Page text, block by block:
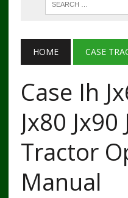
HOME CASE
Case Ih
Jx80 Jx90
Tractor
Manual